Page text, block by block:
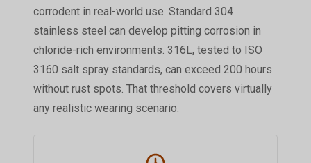
corrodent in real-world use. Standard 304
stainless steel can develop pitting corrosion in
chloride-rich environments. 316L, tested to ISO
3160 salt spray standards, can exceed 200 hours
without rust spots. That threshold covers virtually
any realistic wearing scenario.